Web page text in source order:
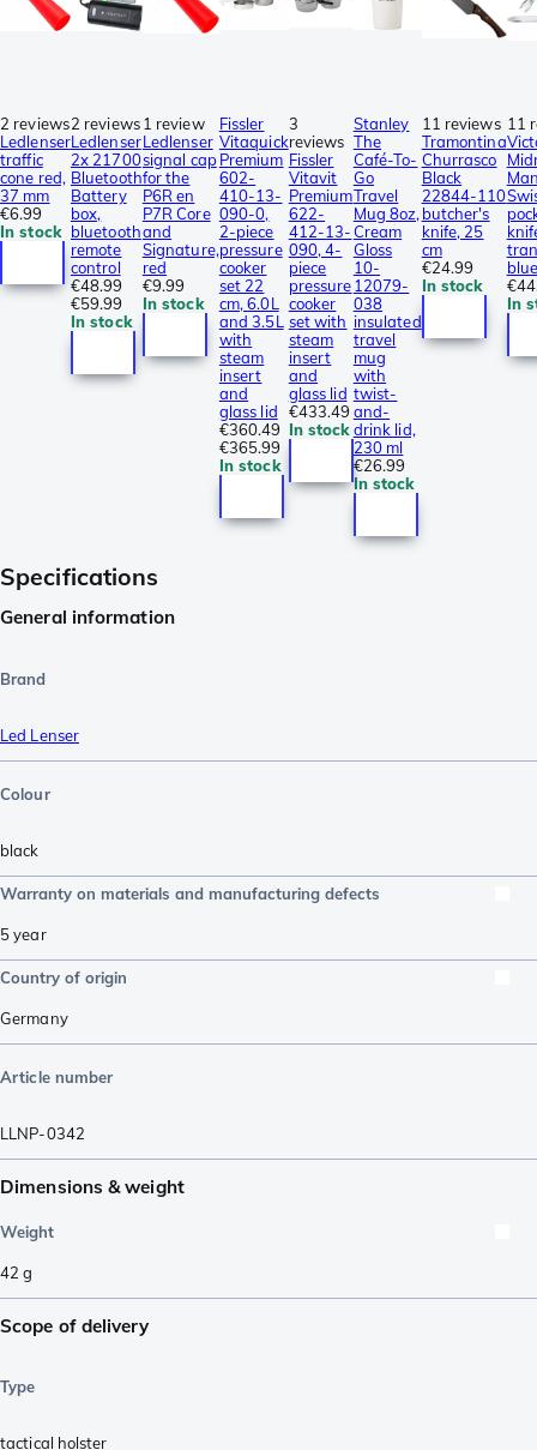
2 reviews
Ledlenser
traffic
cone red,
37 mm
€6.99
In stock
2 reviews
Ledlenser
2x 21700
Bluetooth
Battery
box,
bluetooth
remote
control
€48.99
€59.99
In stock
1 review
Ledlenser
signal cap
for the
P6R en
P7R Core
and
Signature,
red
€9.99
In stock
Fissler
Vitaquick
Premium
602-
410-13-
090-0,
2-piece
pressure
cooker
set 22
cm, 6.0L
and 3.5L
with
steam
insert
and
glass lid
€360.49
€365.99
In stock
3
reviews
Fissler
Vitavit
Premium
622-
412-13-
090, 4-
piece
pressure
cooker
set with
steam
insert
and
glass lid
€433.49
In stock
Stanley
The
Café-To-
Go
Travel
Mug 8oz,
Cream
Gloss
10-
12079-
038
insulated
travel
mug
with
twist-
and-
drink lid,
230 ml
€26.99
In stock
11 reviews
Tramontina
Churrasco
Black
22844-110
butcher's
knife, 25
cm
€24.99
In stock
11
In
Specifications
General information
Brand
Led Lenser
Colour
black
Warranty on materials and manufacturing defects
5 year
Country of origin
Germany
Article number
LLNP-0342
Dimensions & weight
Weight
42 g
Scope of delivery
Type
tactical holster